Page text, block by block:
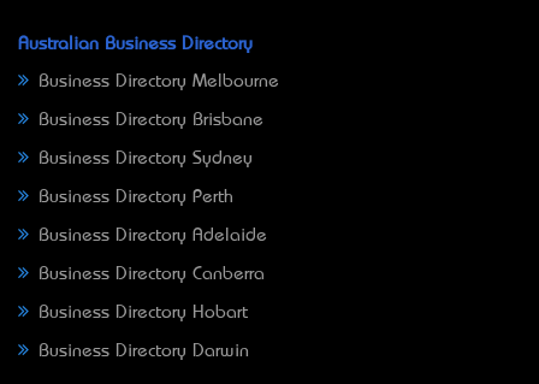
Australian Business Directory
Business Directory Melbourne
Business Directory Brisbane
Business Directory Sydney
Business Directory Perth
Business Directory Adelaide
Business Directory Canberra
Business Directory Hobart
Business Directory Darwin